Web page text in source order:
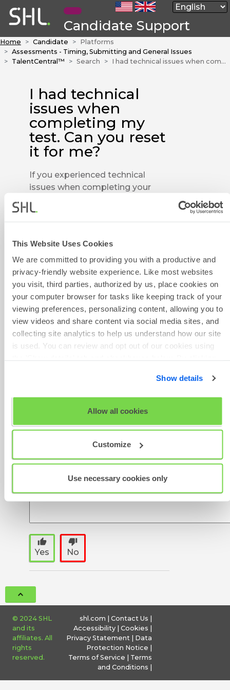
This Website Uses Cookies
We are committed to providing you with a productive and
privacy-friendly website experience. Like most websites
you visit, third parties, authorized by us, place cookies on
your computer browser for tasks like keeping track of your
viewing preferences, personalizing content, allowing you to
view videos and share content via social media sites, and
collecting site analytics to help us understand how our site
is used. You can review and opt out of our cookies using
View our fullSHL Privacy StatementorSHL Cookie
Show details
Allow all cookies
Customize
Use necessary cookies only
Candidate Support
Home Candidate
Platforms
Assessments - Timing, Submitting and General Issues
TalentCentral™
Search I had technical issues when completing my test. Can you reset it for me?
I had technical
issues when
completing my
test. Can you reset
it for me?
If you experienced technical
issues when completing your
the company you are taking the
test for, to see if they will allow
that SHL support teams will not
be able to reset completed tests
without authorization. As SHL
support teams are unable to
provide company contact details,
please refer to your initial
communication from them or to
the company's website.
If you have any questions, please
Technical Support team by using
the Contact Form widget on the
right side of this page.
Was this article helpful?
thumb_up
Yes
thumb_down
No
Give Feedback
Maintenance
© 2024 SHL
and its
affiliates. All
rights
reserved.
shl.com Contact Us
Accessibility
Cookies
Privacy Statement
Data
Protection Notice
Terms of Service
Terms
and Conditions